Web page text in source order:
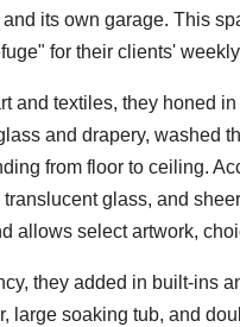
its own garage. This
for their clients'
and textiles, they honed
and drapery, washed
from floor to ceiling.
glass, and
allows select artwork,
they added in built-ins
large soaking tub, and